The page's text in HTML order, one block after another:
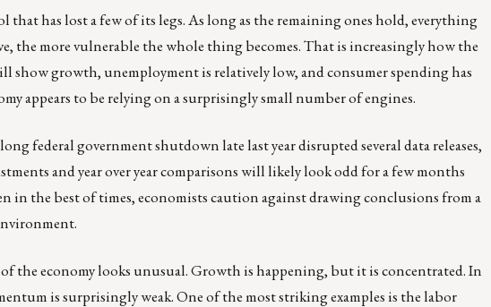
that has lost a few of its legs. As long as the remaining ones hold, everything
the more vulnerable the whole thing becomes. That is increasingly how the
show growth, unemployment is relatively low, and consumer spending has
appears to be relying on a surprisingly small number of engines.
federal government shutdown late last year disrupted several data releases,
and year over year comparisons will likely look odd for a few months
in the best of times, economists caution against drawing conclusions from a
the economy looks unusual. Growth is happening, but it is concentrated. In
is surprisingly weak. One of the most striking examples is the labor